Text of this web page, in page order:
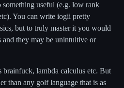
useful (e.g. low rank
You can write iogii pretty
but to truly master it you would
and they may be unintuitive or
brainfuck, lambda calculus etc. But
than any golf language that is as